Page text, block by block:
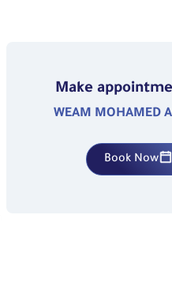
Make
WEAM MOHAMED
Book Now